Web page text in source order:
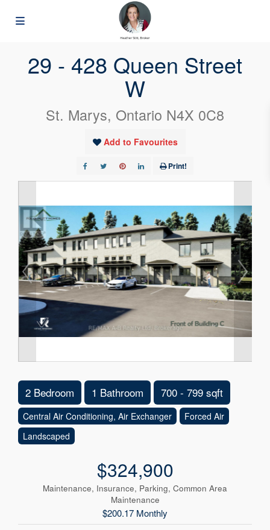
29 - 428 Queen Street
W
St. Marys, Ontario N4X 0C8
Add to Favourites
Print!
2 Bedroom 1 Bathroom 700 - 799 sqft
Central Air Conditioning, Air Exchanger
Forced Air
Landscaped
$324,900
Maintenance, Insurance, Parking, Common Area
Maintenance
$200.17 Monthly